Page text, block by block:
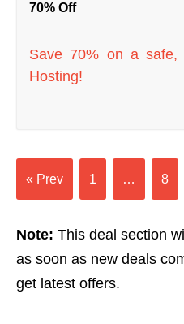
70% Off
Save 70% on a safe,
Hosting!
« Prev 1 … 8
Note: This deal section
as soon as new deals
get latest offers.